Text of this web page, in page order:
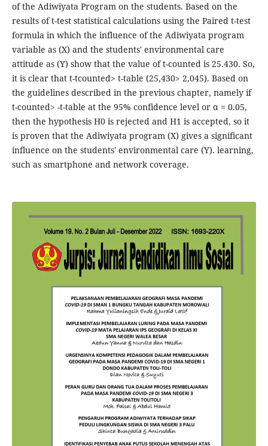
of the Adiwiyata Program on the students. Based on the
results of t-test statistical calculations using the Paired t-test
formula in which the influence of the Adiwiyata program
variable as (X) and the students' environmental care
attitude as (Y) show that the value of t-counted is 25.430. So,
it is clear that t-tcounted> t-table (25,430> 2,045). Based on
the guidelines described in the previous chapter, namely if
t-counted> -t-table at the 95% confidence level or α = 0.05,
then the hypothesis H0 is rejected and H1 is accepted, so it
is proven that the Adiwiyata program (X) gives a significant
influence on the students' environmental care (Y). learning,
such as smartphone and network coverage.